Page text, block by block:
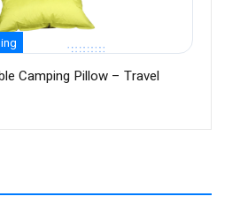
Camping Pillow – Travel